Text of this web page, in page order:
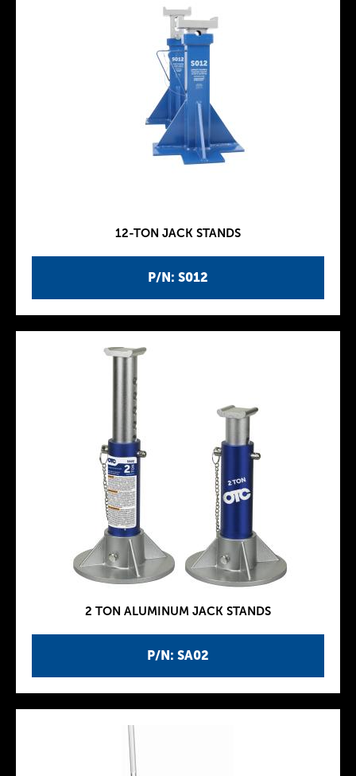
P/N: S012
12-TON JACK STANDS
P/N: SA02
2 TON ALUMINUM JACK STANDS